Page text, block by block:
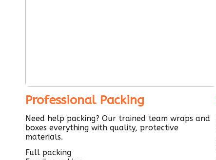
Professional Packing
Need help packing? Our trained team wraps and
boxes everything with quality, protective
materials.
Full packing